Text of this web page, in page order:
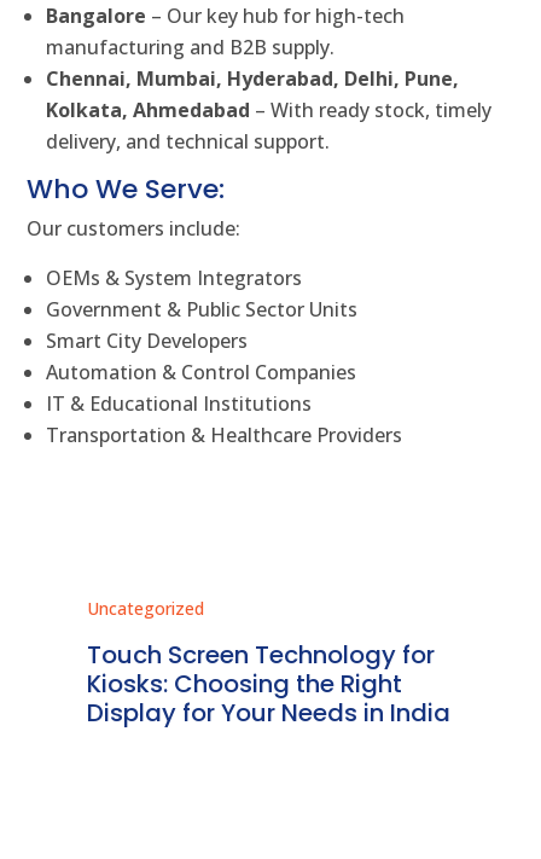
Bangalore – Our key hub for high-tech
manufacturing and B2B supply.
Chennai, Mumbai, Hyderabad, Delhi, Pune,
Kolkata, Ahmedabad – With ready stock, timely
delivery, and technical support.
Who We Serve:
Our customers include:
OEMs & System Integrators
Government & Public Sector Units
Smart City Developers
Automation & Control Companies
IT & Educational Institutions
Transportation & Healthcare Providers
Uncategorized
Touch Screen Technology for
Kiosks: Choosing the Right
Display for Your Needs in India